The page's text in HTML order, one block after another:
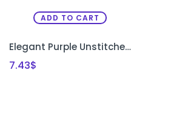
ADD TO CART
Elegant Purple Unstitched Kurti Material with Uni-Gold Bead Work
7.43$